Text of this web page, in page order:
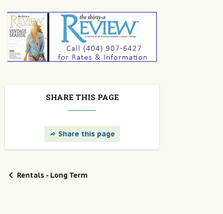
SHARE THIS PAGE
Share this page
Rentals - Long Term